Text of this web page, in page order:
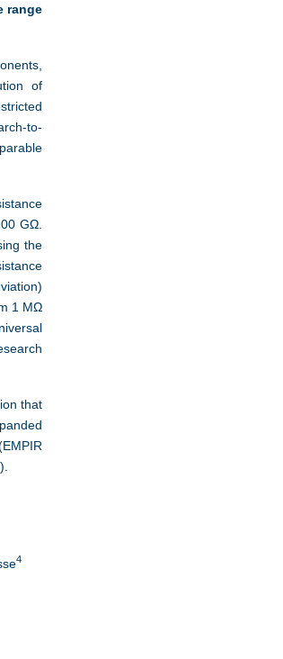
range
of
to-
GΩ.
the
1 MΩ
that
4